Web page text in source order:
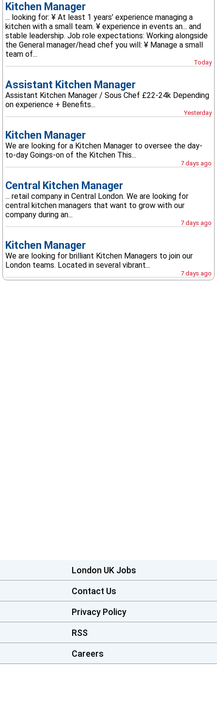
Kitchen Manager
... looking for: ¥ At least 1 years’ experience managing a
kitchen with a small team. ¥ experience in events an... and
stable leadership. Job role expectations: Working alongside
the General manager/head chef you will: ¥ Manage a small
team of...
Today
Assistant Kitchen Manager
Assistant Kitchen Manager / Sous Chef £22-24k Depending
on experience + Benefits...
Yesterday
Kitchen Manager
We are looking for a Kitchen Manager to oversee the day-
to-day Goings-on of the Kitchen This...
7 days ago
Central Kitchen Manager
... retail company in Central London. We are looking for
central kitchen managers that want to grow with our
company during an...
7 days ago
Kitchen Manager
We are looking for brilliant Kitchen Managers to join our
London teams. Located in several vibrant...
7 days ago
London UK Jobs
Contact Us
Privacy Policy
RSS
Careers